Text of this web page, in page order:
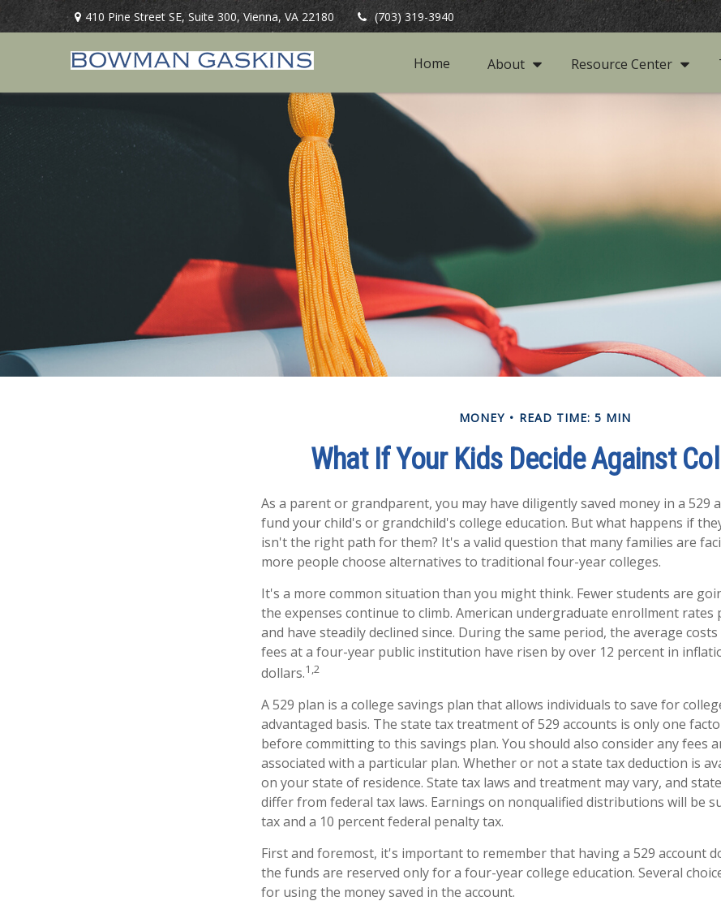
410 Pine Street SE,Suite 300, Vienna, VA 22180 (703) 319-3940
Home About Resource Center
MONEY READ TIME: 5 MIN
What If Your Kids Decide Against
As a parent or grandparent, you may have diligently saved money in a 529
fund your child's or grandchild's college education. But what happens if
isn't the right path for them? It's a valid question that many families are
more people choose alternatives to traditional four-year colleges.
It's a more common situation than you might think. Fewer students are
the expenses continue to climb. American undergraduate enrollment rates
and have steadily declined since. During the same period, the average
fees at a four-year public institution have risen by over 12 percent in
dollars.1,2
A 529 plan is a college savings plan that allows individuals to save for
advantaged basis. The state tax treatment of 529 accounts is only one
before committing to this savings plan. You should also consider any fees
associated with a particular plan. Whether or not a state tax deduction is
on your state of residence. State tax laws and treatment may vary, and
differ from federal tax laws. Earnings on nonqualified distributions will be
tax and a 10 percent federal penalty tax.
First and foremost, it's important to remember that having a 529 account
the funds are reserved only for a four-year college education. Several
for using the money saved in the account.